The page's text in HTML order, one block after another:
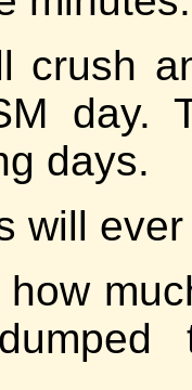
crush
day.
days.
will